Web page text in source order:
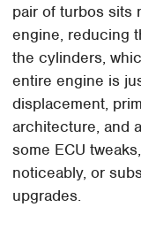
pair of turbos sits
engine, reducing
the cylinders,
entire engine is
displacement,
architecture, and
some ECU
noticeably, or
upgrades.